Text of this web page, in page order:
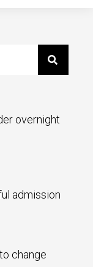
overnight
admission
change